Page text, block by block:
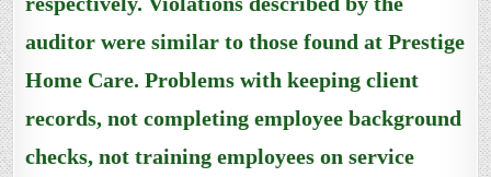
auditor were similar to those found atPrestige
Home Care.Problems with keeping client
records,not completing employee background
checks,not training employees on service